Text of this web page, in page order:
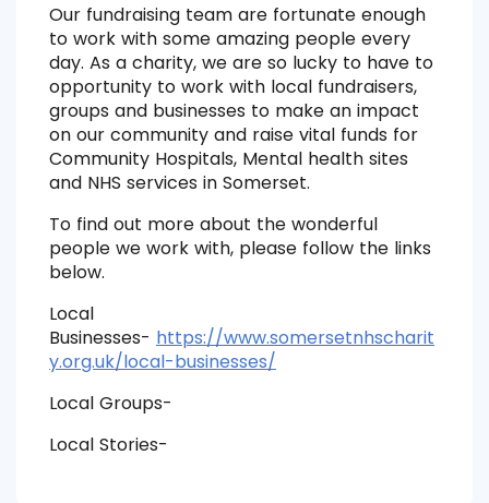
Our fundraising team are fortunate enough
to work with some amazing people every
day. As a charity, we are so lucky to have to
opportunity to work with local fundraisers,
groups and businesses to make an impact
on our community and raise vital funds for
Community Hospitals, Mental health sites
and NHS services in Somerset.
To find out more about the wonderful
people we work with, please follow the links
below.
Local
Businesses- https://www.somersetnhscharit
y.org.uk/local-businesses/
Local Groups-
Local Stories-